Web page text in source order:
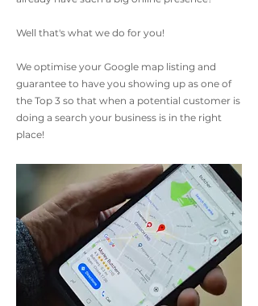
Well that's what we do for you!
We optimise your Google map listing and
guarantee to have you showing up as one of
the Top 3 so that when a potential customer is
doing a search your business is in the right
place!